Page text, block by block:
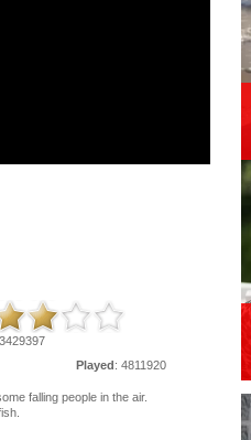
3429397
Played: 4811920
falling people in the air.